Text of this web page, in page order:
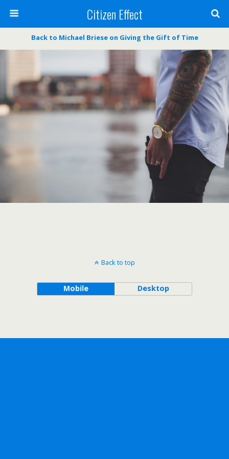
Citizen Effect
Back to Michael Briese on Giving the Gift of Time
Back to top
Mobile Desktop